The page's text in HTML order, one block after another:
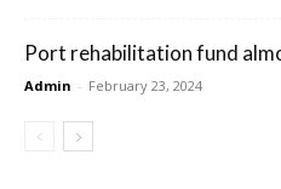
Port rehabilitation fund
Admin - February 23, 2024